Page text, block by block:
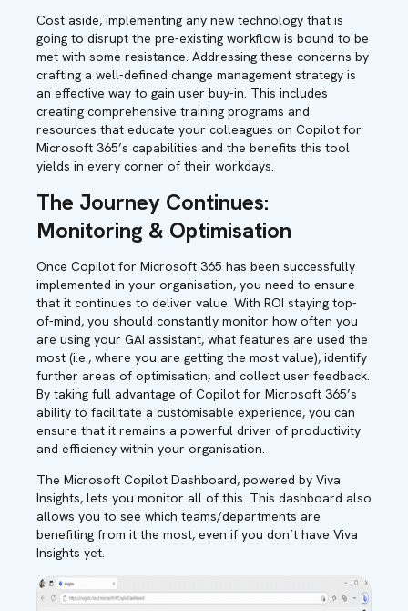
Cost aside, implementing any new technology that is
going to disrupt the pre-existing workflow is bound to be
met with some resistance. Addressing these concerns by
crafting a well-defined change management strategy is
an effective way to gain user buy-in. This includes
creating comprehensive training programs and
resources that educate your colleagues on Copilot for
Microsoft 365’s capabilities and the benefits this tool
yields in every corner of their workdays.
The Journey Continues:
Monitoring & Optimisation
Once Copilot for Microsoft 365 has been successfully
implemented in your organisation, you need to ensure
that it continues to deliver value. With ROI staying top-
of-mind, you should constantly monitor how often you
are using your GAI assistant, what features are used the
most (i.e., where you are getting the most value), identify
further areas of optimisation, and collect user feedback.
By taking full advantage of Copilot for Microsoft 365’s
ability to facilitate a customisable experience, you can
ensure that it remains a powerful driver of productivity
and efficiency within your organisation.
The Microsoft Copilot Dashboard, powered by Viva
Insights, lets you monitor all of this. This dashboard also
allows you to see which teams/departments are
benefiting from it the most, even if you don’t have Viva
Insights yet.